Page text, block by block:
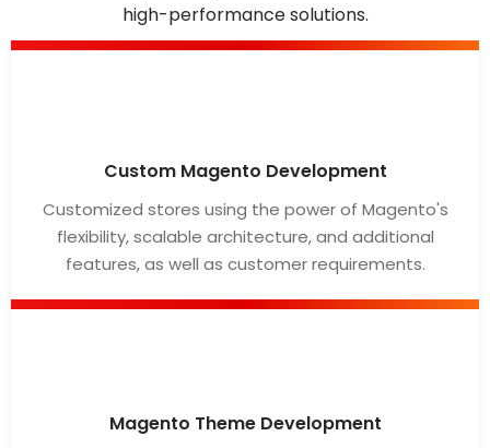
high-performance solutions.
Custom Magento Development
Customized stores using the power of Magento's
flexibility, scalable architecture, and additional
features, as well as customer requirements.
Magento Theme Development